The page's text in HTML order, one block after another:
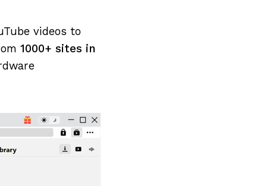
videos to
1000+ sites in